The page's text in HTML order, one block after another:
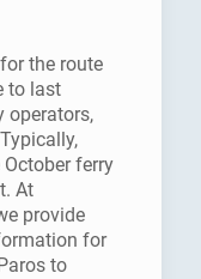
the route
to last
operators,
ferry
At
provide
for
to